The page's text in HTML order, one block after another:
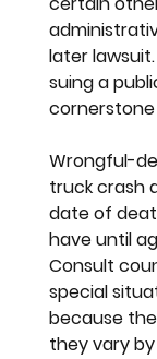
later
suing a
Wrongful-
truck crash
date of
have until
Consult
special
because
they vary